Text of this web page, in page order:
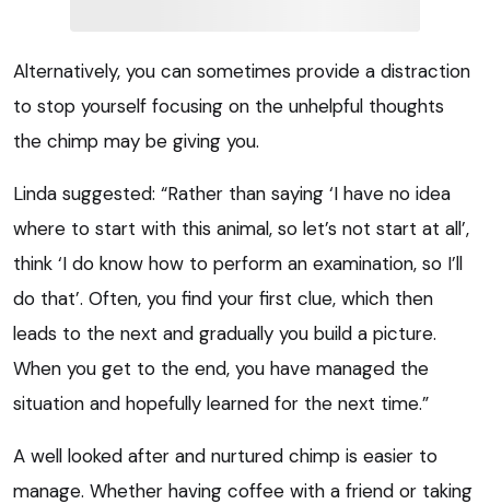
Alternatively, you can sometimes provide a distraction
to stop yourself focusing on the unhelpful thoughts
the chimp may be giving you.
Linda suggested: “Rather than saying ‘I have no idea
where to start with this animal, so let’s not start at all’,
think ‘I do know how to perform an examination, so I’ll
do that’. Often, you find your first clue, which then
leads to the next and gradually you build a picture.
When you get to the end, you have managed the
situation and hopefully learned for the next time.”
A well looked after and nurtured chimp is easier to
manage. Whether having coffee with a friend or taking